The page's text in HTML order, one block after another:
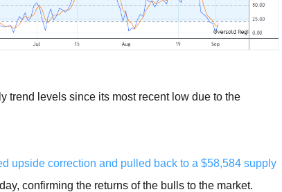
trend levels since its most recent low due to the
upside correction and pulled back to a $58,584 supply
confirming the returns of the bulls to the market.